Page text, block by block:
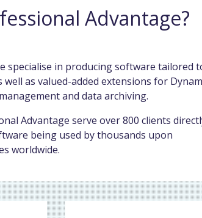
Advantage?
specialise in producing software tailored
as valued-added extensions for
and data archiving.
Advantage serve over 800 clients
being used by thousands upon
worldwide.